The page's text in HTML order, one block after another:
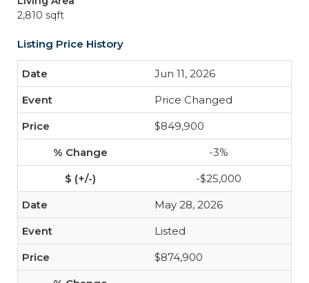
2,810 sqft
Listing Price History
Jun 11, 2026
Price Changed
$849,900
-3%
-$25,000
May 28, 2026
Listed
$874,900